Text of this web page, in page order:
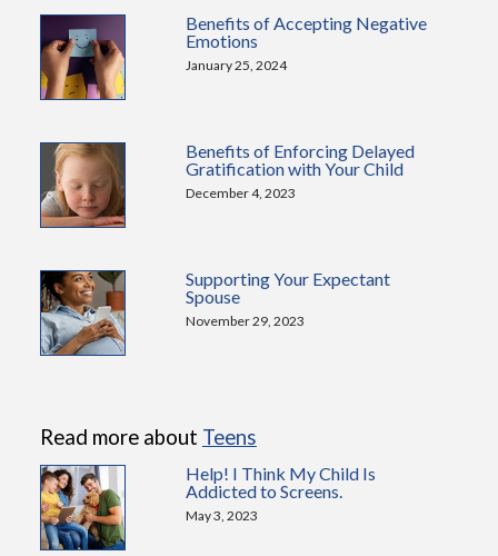
Benefits of Accepting Negative
Emotions
January 25, 2024
Benefits of Enforcing Delayed
Gratification with Your Child
December 4, 2023
Supporting Your Expectant
Spouse
November 29, 2023
Read more about Teens
Help! I Think My Child Is
Addicted to Screens.
May 3, 2023